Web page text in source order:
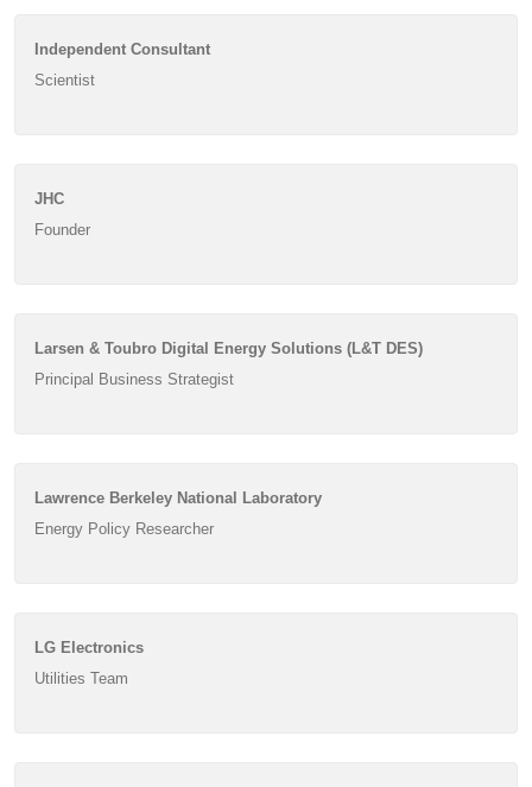
Independent Consultant
Scientist
JHC
Founder
Larsen & Toubro Digital Energy Solutions (L&T DES)
Principal Business Strategist
Lawrence Berkeley National Laboratory
Energy Policy Researcher
LG Electronics
Utilities Team